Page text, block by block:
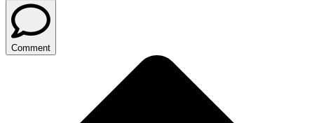
Comment